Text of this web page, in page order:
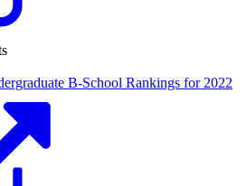
B-School Rankings for 2022